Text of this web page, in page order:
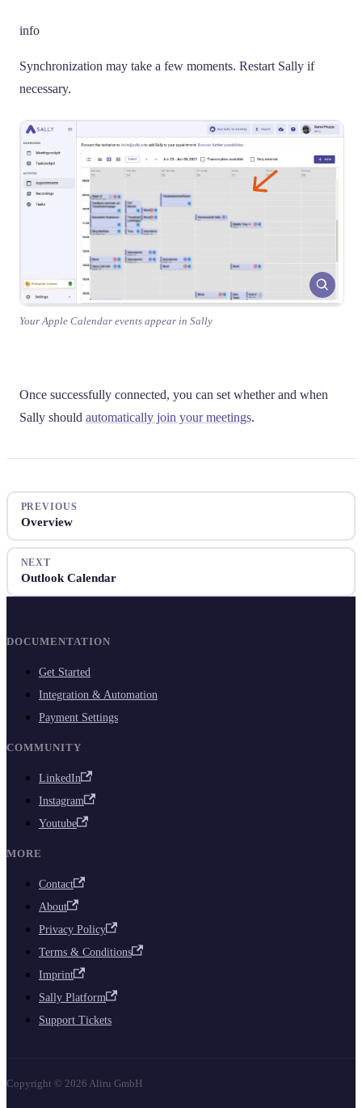
info
Synchronization may take a few moments. Restart Sally if
necessary.
Your Apple Calendar events appear in Sally
Once successfully connected, you can set whether and when
Sally should automatically join your meetings.
PREVIOUS
Overview
NEXT
Outlook Calendar
DOCUMENTATION
Get Started
Integration & Automation
Payment Settings
COMMUNITY
LinkedIn
Instagram
Youtube
MORE
Contact
About
Privacy Policy
Terms & Conditions
Imprint
Sally Platform
Support Tickets
Copyright © 2026 Aliru GmbH